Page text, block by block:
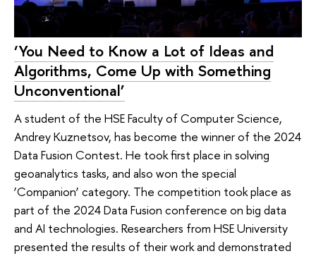
‘You Need to Know a Lot of Ideas and
Algorithms, Come Up with Something
Unconventional’
A student of the HSE Faculty of Computer Science,
Andrey Kuznetsov, has become the winner of the 2024
Data Fusion Contest. He took first place in solving
geoanalytics tasks, and also won the special
‘Companion’ category. The competition took place as
part of the 2024 Data Fusion conference on big data
and AI technologies. Researchers from HSE University
presented the results of their work and demonstrated